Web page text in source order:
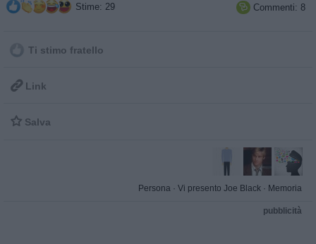
Stime: 29  Commenti: 8
Ti stimo fratello
 Link
 Salva
Persona · Vi presento Joe Black · Memoria
pubblicità